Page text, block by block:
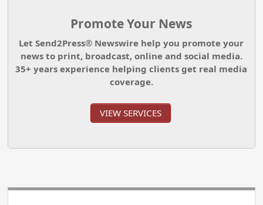
Promote Your News
Let Send2Press® Newswire help you promote your
news to print, broadcast, online and social media.
35+ years experience helping clients get real media
coverage.
VIEW SERVICES